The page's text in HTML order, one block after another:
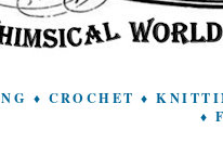
♦ CROCHET ♦
♦